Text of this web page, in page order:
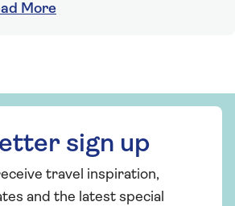
More
sign up
travel inspiration,
and the latest special